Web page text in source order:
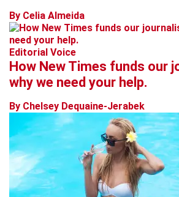
By Celia Almeida
Editorial Voice
How New Times funds our
why we need your help.
By Chelsey Dequaine-Jerabek